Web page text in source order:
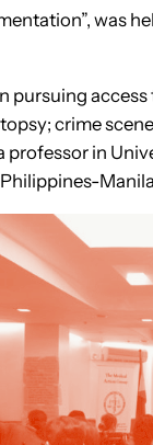
was
pursuing
crime
professor in